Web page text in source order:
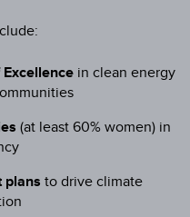
in clean energy
(at least 60% women) in
plans to drive climate